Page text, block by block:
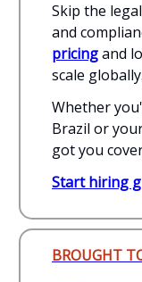
Skip the
and
pricingand
scale globally.
Whether
Brazil or
got you
Start hiring
BROUGHT